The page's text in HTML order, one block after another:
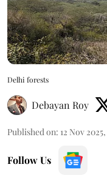
Delhi forests
Debayan Roy
Published on: 12 Nov
Follow Us